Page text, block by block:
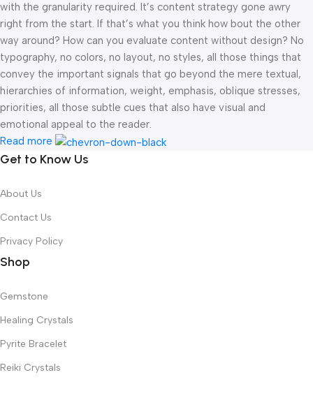
with the granularity required. It’s content strategy gone awry
right from the start. If that’s what you think how bout the other
way around? How can you evaluate content without design? No
typography, no colors, no layout, no styles, all those things that
convey the important signals that go beyond the mere textual,
hierarchies of information, weight, emphasis, oblique stresses,
priorities, all those subtle cues that also have visual and
emotional appeal to the reader.
Read more
Get to Know Us
About Us
Contact Us
Privacy Policy
Shop
Gemstone
Healing Crystals
Pyrite Bracelet
Reiki Crystals